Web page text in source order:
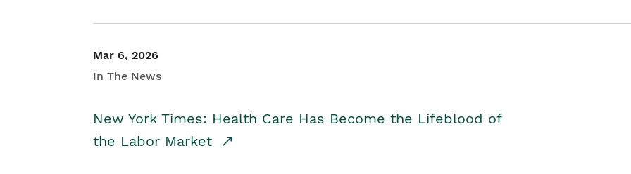
Mar 6, 2026
In The News
New York Times: Health Care Has Become the Lifeblood of
the Labor Market